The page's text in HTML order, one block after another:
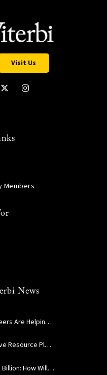
Visit Us
Members
News
How USC Viterbi Engineers Are Helping Trojan Football Gain a Competitive Edge
A New Model to Improve Resource Planning and Allocation
From Robotron to $2.3 Billion: How William Wang Is Paying It Forward at USC Viterbi